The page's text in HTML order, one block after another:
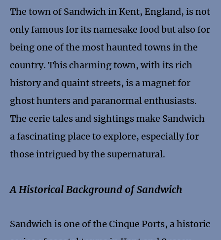
The town of Sandwich in Kent, England, is not
only famous for its namesake food but also for
being one of the most haunted towns in the
country. This charming town, with its rich
history and quaint streets, is a magnet for
ghost hunters and paranormal enthusiasts.
The eerie tales and sightings make Sandwich
a fascinating place to explore, especially for
those intrigued by the supernatural.
A Historical Background of Sandwich
Sandwich is one of the Cinque Ports, a historic